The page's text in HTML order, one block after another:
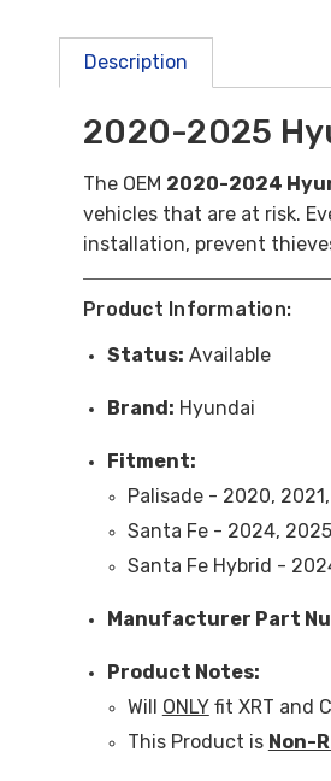
Description
2020-2025
The OEM 2020-2024
vehicles that are at risk.
installation, prevent
Product Information:
Status: Available
Brand: Hyundai
Fitment:
Palisade - 2020,
Santa Fe - 2024, 2025
Santa Fe Hybrid -
Manufacturer Part
Product Notes:
Will ONLYfit XRT and
This Product is Non-